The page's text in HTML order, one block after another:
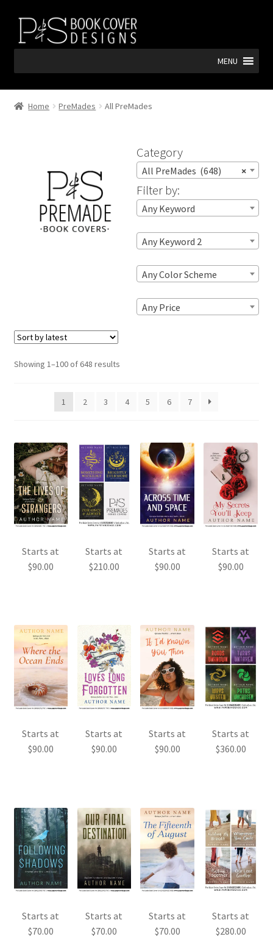
Skip
navigation
Skip
content
MENU
Home PreMades All PreMades
Showing 1–100 of 648 resultsSorted
1
2 3 4 5 6 7
Starts at
$90.00
Starts at
$210.00
Starts at
$90.00
Starts at
$90.00
Starts at
$90.00
Starts at
$90.00
Starts at
$90.00
Starts at
$360.00
Starts at
$70.00
Starts at
$70.00
Starts at
$70.00
Starts at
$280.00
Category
×
All PreMades (648)
Filter by:
Any Keyword
Any Keyword 2
Any Color Scheme
Any Price